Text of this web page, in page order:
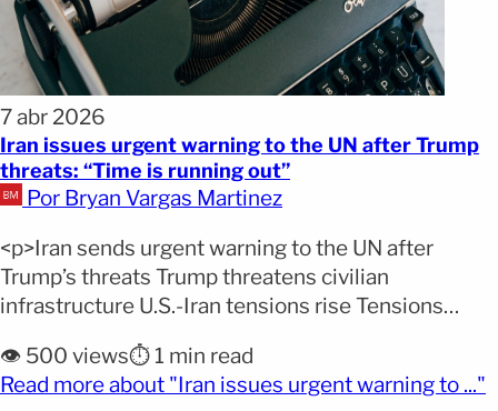
7 abr 2026
Iran issues urgent warning to the UN after Trump
threats: “Time is running out”
Por Bryan Vargas Martinez
<p>Iran sends urgent warning to the UN after
Trump’s threats Trump threatens civilian
infrastructure U.S.-Iran tensions rise Tensions
with direct threats against civilian infrastructure,
while Tehran demands immediate action from the
👁️ 500 views⏱️ 1 min read
Read more about "Iran issues urgent warning to ..."